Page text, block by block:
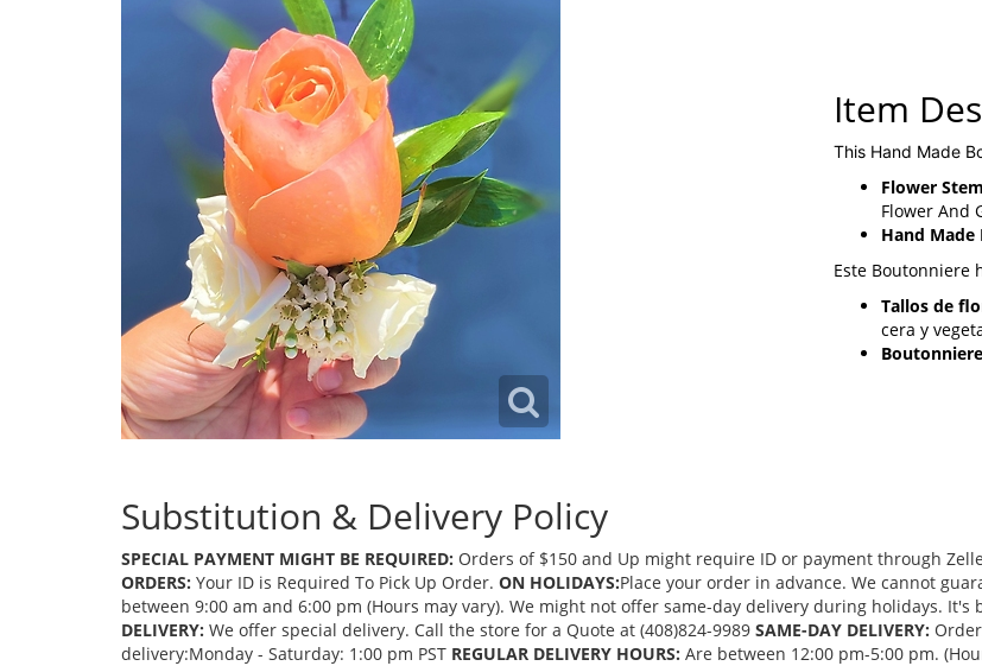
Item
This Hand Made
Flower
Flower And
Hand
Este Boutonniere
Tallos de
cera y
Substitution & Delivery Policy
SPECIAL PAYMENT MIGHT BE REQUIRED: Orders of $150 and Up might require ID or payment through
ORDERS: Your ID is Required To Pick Up Order. ON HOLIDAYS:Place your order in advance. We cannot
between 9:00 am and 6:00 pm (Hours may vary). We might not offer same-day delivery during holidays.
DELIVERY: We offer special delivery. Call the store for a Quote at (408)824-9989 SAME-DAY DELIVERY:
delivery:Monday - Saturday: 1:00 pm PST REGULAR DELIVERY HOURS: Are between 12:00 pm-5:00 pm.